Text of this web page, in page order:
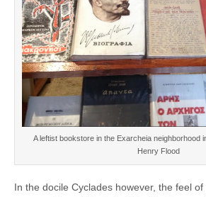
A leftist bookstore in the Exarcheia neighborhood
Henry Flood
In the docile Cyclades however, the feel of